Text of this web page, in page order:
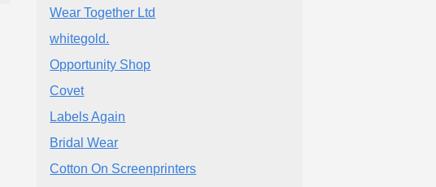
Wear Together Ltd
whitegold.
Opportunity Shop
Covet
Labels Again
Bridal Wear
Cotton On Screenprinters